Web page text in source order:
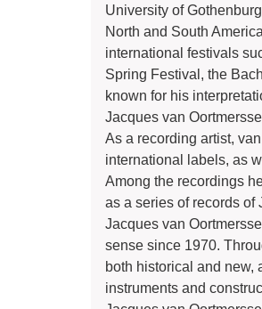
University of
North and South
international festivals
Spring Festival, the
known for his
Jacques van
As a recording artist,
international labels, as
Among the recordings
as a series of records of
Jacques van
sense since 1970.
both historical and new,
instruments and